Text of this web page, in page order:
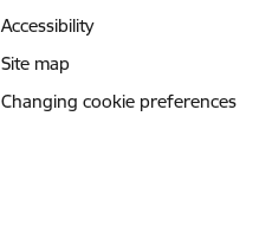
Accessibility
Site map
Changing cookie preferences